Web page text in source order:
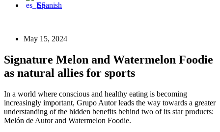
Spanish
May 15, 2024
Signature Melon and Watermelon Foodie
as natural allies for sports
In a world where conscious and healthy eating is becoming
increasingly important, Grupo Autor leads the way towards a greater
understanding of the hidden benefits behind two of its star products:
Melón de Autor and Watermelon Foodie.